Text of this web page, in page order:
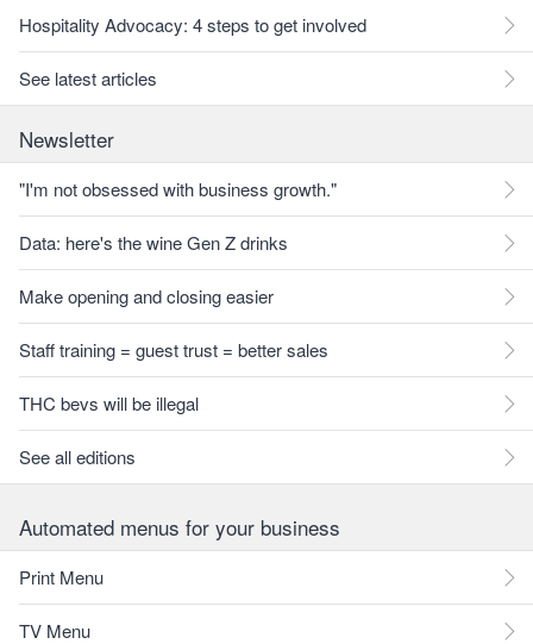
Hospitality Advocacy: 4 steps to get involved
See latest articles
Newsletter
"I'm not obsessed with business growth."
Data: here's the wine Gen Z drinks
Make opening and closing easier
Staff training = guest trust = better sales
THC bevs will be illegal
See all editions
Automated menus for your business
Print Menu
TV Menu